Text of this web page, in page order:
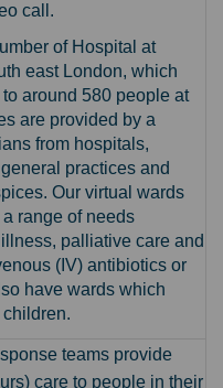
call.
of Hospital at
east London, which
around 580 people at
are provided by a
from hospitals,
practices and
Our virtual wards
range of needs
palliative care and
(IV) antibiotics or
have wards which
teams provide
care to people in their